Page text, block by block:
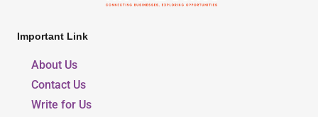
Important Link
About Us
Contact Us
Write for Us